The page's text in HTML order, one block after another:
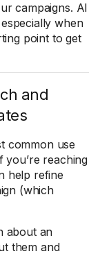
campaigns. AI
when
point to get
and
common use
reaching
help refine
(which
about an
them and